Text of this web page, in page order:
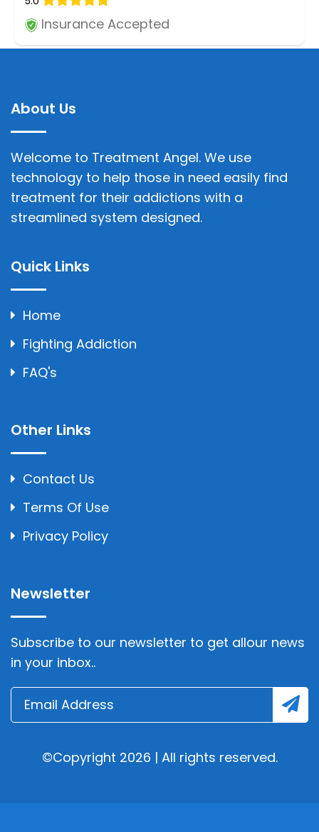
Insurance Accepted
About Us
Welcome to Treatment Angel. We use
technology to help those in need easily find
treatment for their addictions with a
streamlined system designed.
Quick Links
Home
Fighting Addiction
FAQ's
Other Links
Contact Us
Terms Of Use
Privacy Policy
Newsletter
Subscribe to our newsletter to get allour news
in your inbox..
©Copyright 2026 | All rights reserved.